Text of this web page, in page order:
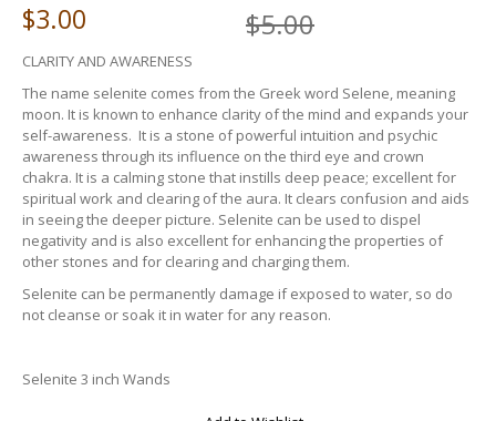
$5.00
$3.00
CLARITY AND AWARENESS
The name selenite comes from the Greek word Selene, meaning
moon. It is known to enhance clarity of the mind and expands your
self-awareness. It is a stone of powerful intuition and psychic
awareness through its influence on the third eye and crown
chakra. It is a calming stone that instills deep peace; excellent for
spiritual work and clearing of the aura. It clears confusion and aids
in seeing the deeper picture. Selenite can be used to dispel
negativity and is also excellent for enhancing the properties of
other stones and for clearing and charging them.
Selenite can be permanently damage if exposed to water, so do
not cleanse or soak it in water for any reason.
Selenite 3 inch Wands